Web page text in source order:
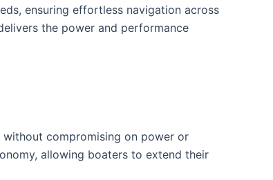
ensuring effortless navigation across
the power and performance
without compromising on power or
allowing boaters to extend their